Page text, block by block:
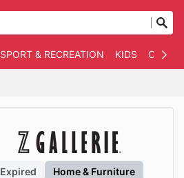
SPORT & RECREATION KIDS
Expired Home & Furniture